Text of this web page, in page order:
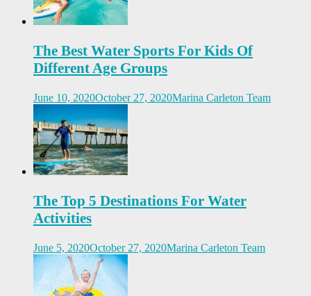
The Best Water Sports For Kids Of
Different Age Groups
June 10, 2020October 27, 2020Marina Carleton Team
The Top 5 Destinations For Water
Activities
June 5, 2020October 27, 2020Marina Carleton Team